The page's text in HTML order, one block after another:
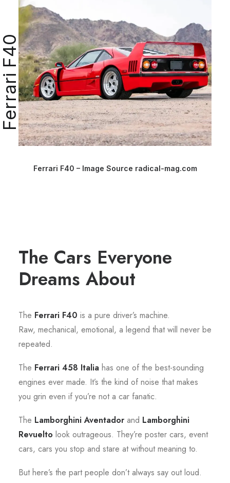
F40
Ferrari F40 – Image Source radical-mag.com
The Cars Everyone
Dreams About
The Ferrari F40 is a pure driver’s machine.
Raw, mechanical, emotional, a legend that will never be
repeated.
The Ferrari 458 Italia has one of the best-sounding
engines ever made. It’s the kind of noise that makes
you grin even if you’re not a car fanatic.
The Lamborghini Aventador and Lamborghini
Revuelto look outrageous. They’re poster cars, event
cars, cars you stop and stare at without meaning to.
But here’s the part people don’t always say out loud.